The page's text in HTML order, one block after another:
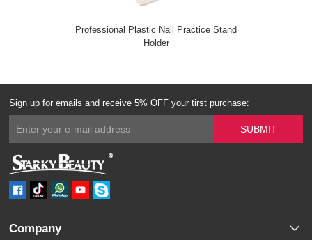
Professional Plastic Nail Practice Stand
Holder
Sign up for emails and receive 5% OFF your tirst purchase:
Company